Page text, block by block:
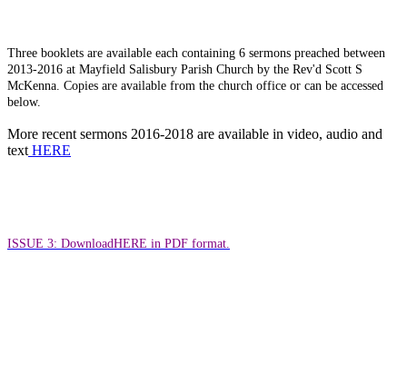
Three booklets are available each containing 6 sermons preached between
2013-2016 at Mayfield Salisbury Parish Church by the Rev'd Scott S
McKenna. Copies are available from the church office or can be accessed
below.
More recent sermons 2016-2018 are available in video, audio and
text HERE
ISSUE 3: DownloadHERE in PDF format.